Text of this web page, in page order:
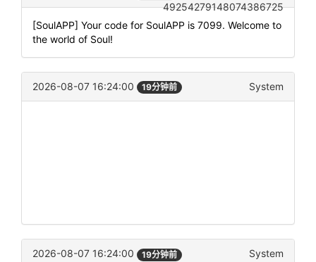
49254279148074386725
[SoulAPP] Your code for SoulAPP is 7099. Welcome to
the world of Soul!
2026-08-07 16:24:00 19分钟前 System
2026-08-07 16:24:00 19分钟前 System